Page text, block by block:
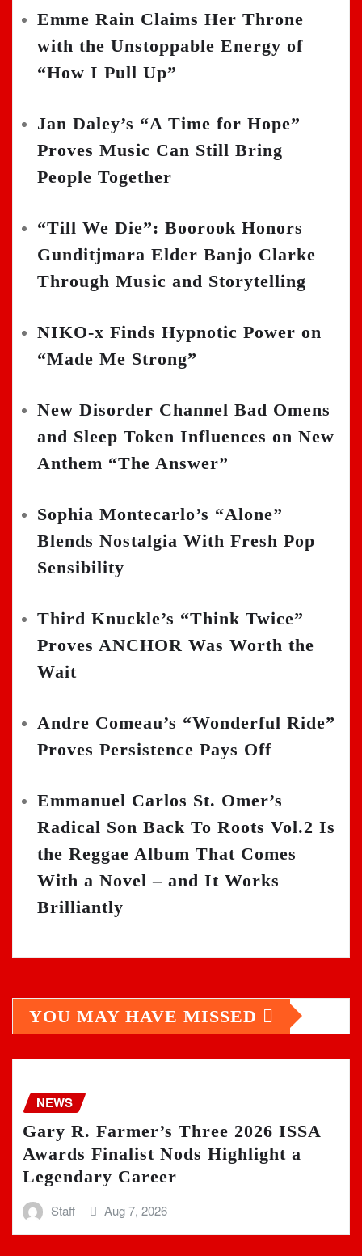
Emme Rain Claims Her Throne
with the Unstoppable Energy of
“How I Pull Up”
Jan Daley’s “A Time for Hope”
Proves Music Can Still Bring
People Together
“Till We Die”: Boorook Honors
Gunditjmara Elder Banjo Clarke
Through Music and Storytelling
NIKO-x Finds Hypnotic Power on
“Made Me Strong”
New Disorder Channel Bad Omens
and Sleep Token Influences on New
Anthem “The Answer”
Sophia Montecarlo’s “Alone”
Blends Nostalgia With Fresh Pop
Sensibility
Third Knuckle’s “Think Twice”
Proves ANCHOR Was Worth the
Wait
Andre Comeau’s “Wonderful Ride”
Proves Persistence Pays Off
Emmanuel Carlos St. Omer’s
Radical Son Back To Roots Vol.2 Is
the Reggae Album That Comes
With a Novel – and It Works
Brilliantly
YOU MAY HAVE MISSED
NEWS
Gary R. Farmer’s Three 2026 ISSA
Awards Finalist Nods Highlight a
Legendary Career
Staff Aug 7, 2026